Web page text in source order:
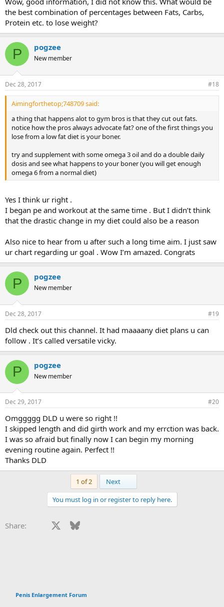
the best combination of percentages between Fats, Carbs,
Protein etc. to lose weight?
P pogzee
New member
Dec 28, 2017 #18
Aimingforthetop;748709 said:
a thing that happens alot to gym bros is that they cut out fats.
notice how the pros always advocate fat? one of the first things you
lose from a low fat diet is your boner.
try and supplement with some omega 3 oil and do a double daily
dosis and see what happens to your boner (you will get enough
omega 6 from a normal diet)
Yes I think ur right .
I began pe and workout at the same time . But I didn’t think
that the drastic change in my diet could also be a reason
Also nice to hear from u after such a long time aim. I just saw
ur chart regarding ur goal . Wow I’m amazed. Congrats
P pogzee
New member
Dec 28, 2017 #19
Dld check out this channel. It had maaaany diet plans u can
follow . It’s called versatile vicky.
P pogzee
New member
Dec 29, 2017 #20
Omggggg DLD u were so right !!
I skipped length and did girth work and my errction was back.
I was so afraid but finally now I can begin my morning
evening routine again. Perfect !!
Thanks DLD
1 of 2 Next
You must log in or register to reply here.
Share: Facebook Bluesky
Penis Enlargement Forum